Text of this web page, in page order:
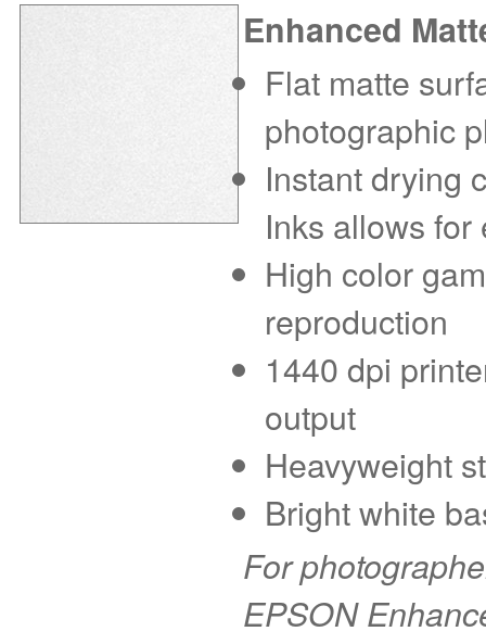
Enhanced
Flat matte
photographic
Instant drying
Inks allows
High color
reproduction
1440 dpi
output
Heavyweight
Bright white
For
EPSON